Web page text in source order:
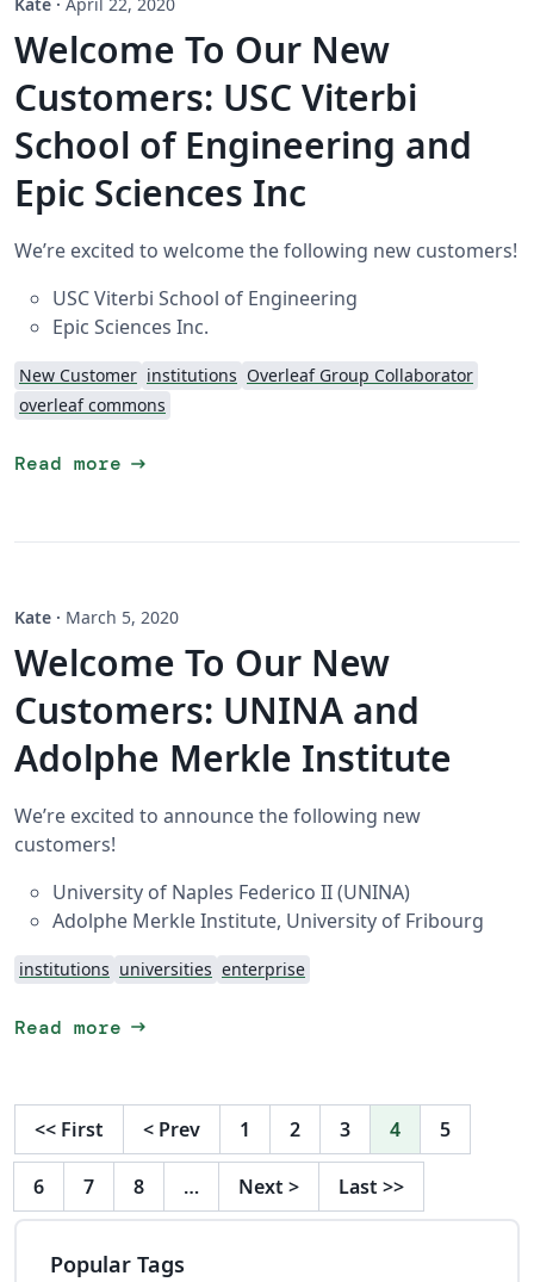
Welcome To Our New
Customers: USC Viterbi
School of Engineering and
Epic Sciences Inc
We’re excited to welcome the following new customers!
USC Viterbi School of Engineering
Epic Sciences Inc.
New Customer institutions Overleaf Group Collaborator
overleaf commons
Read more arrow_right_alt
Kate · March 5, 2020
Welcome To Our New
Customers: UNINA and
Adolphe Merkle Institute
We’re excited to announce the following new
customers!
University of Naples Federico II (UNINA)
Adolphe Merkle Institute, University of Fribourg
institutions universities enterprise
Read more arrow_right_alt
<< First < Prev 1 2 3 4 5
6 7 8 … Next > Last >>
Popular Tags